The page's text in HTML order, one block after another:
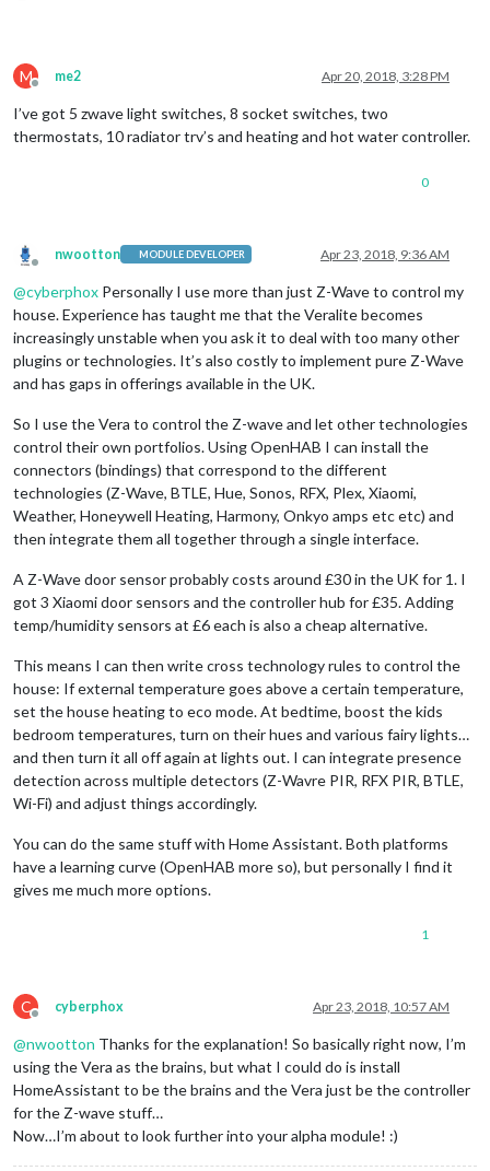
M
Offline
me2 Apr 20, 2018, 3:28 PM
I’ve got 5 zwave light switches, 8 socket switches, two
thermostats, 10 radiator trv’s and heating and hot water controller.
0
Offline
nwootton MODULE DEVELOPER Apr 23, 2018, 9:36 AM
@cyberphox Personally I use more than just Z-Wave to control my
house. Experience has taught me that the Veralite becomes
increasingly unstable when you ask it to deal with too many other
plugins or technologies. It’s also costly to implement pure Z-Wave
and has gaps in offerings available in the UK.
So I use the Vera to control the Z-wave and let other technologies
control their own portfolios. Using OpenHAB I can install the
connectors (bindings) that correspond to the different
technologies (Z-Wave, BTLE, Hue, Sonos, RFX, Plex, Xiaomi,
Weather, Honeywell Heating, Harmony, Onkyo amps etc etc) and
then integrate them all together through a single interface.
A Z-Wave door sensor probably costs around £30 in the UK for 1. I
got 3 Xiaomi door sensors and the controller hub for £35. Adding
temp/humidity sensors at £6 each is also a cheap alternative.
This means I can then write cross technology rules to control the
house: If external temperature goes above a certain temperature,
set the house heating to eco mode. At bedtime, boost the kids
bedroom temperatures, turn on their hues and various fairy lights…
and then turn it all off again at lights out. I can integrate presence
detection across multiple detectors (Z-Wavre PIR, RFX PIR, BTLE,
Wi-Fi) and adjust things accordingly.
You can do the same stuff with Home Assistant. Both platforms
have a learning curve (OpenHAB more so), but personally I find it
gives me much more options.
1
C
Offline
cyberphox Apr 23, 2018, 10:57 AM
@nwootton Thanks for the explanation! So basically right now, I’m
using the Vera as the brains, but what I could do is install
HomeAssistant to be the brains and the Vera just be the controller
for the Z-wave stuff…
Now…I’m about to look further into your alpha module! :)